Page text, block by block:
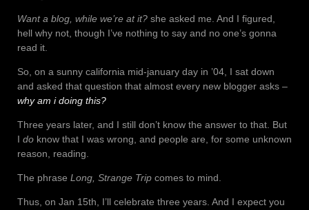
Want a blog, while we’re at it? she asked me. And I figured,
hell why not, though I’ve nothing to say and no one’s gonna
read it.
So, on a sunny california mid-january day in ’04, I sat down
and asked that question that almost every new blogger asks –
why am i doing this?
Three years later, and I still don’t know the answer to that. But
I do know that I was wrong, and people are, for some unknown
reason, reading.
The phrase Long, Strange Trip comes to mind.
Thus, on Jan 15th, I’ll celebrate three years. And I expect you